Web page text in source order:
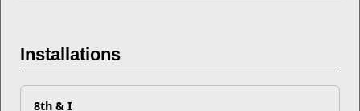
Installations
8th & I
Self-monitoring Technology
for Nutrition